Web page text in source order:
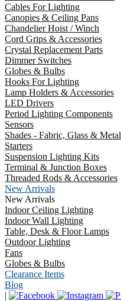
Cables For Lighting
Canopies & Ceiling Pans
Chandelier Hoist / Winch
Cord Grips & Accessories
Crystal Replacement Parts
Dimmer Switches
Globes & Bulbs
Hooks For Lighting
Lamp Holders & Accessories
LED Drivers
Period Lighting Components
Sensors
Shades - Fabric, Glass & Metal
Starters
Suspension Lighting Kits
Terminal & Junction Boxes
Threaded Rods & Accessories
New Arrivals
New Arrivals
Indoor Ceiling Lighting
Indoor Wall Lighting
Table, Desk & Floor Lamps
Outdoor Lighting
Fans
Globes & Bulbs
Clearance Items
Blog
|